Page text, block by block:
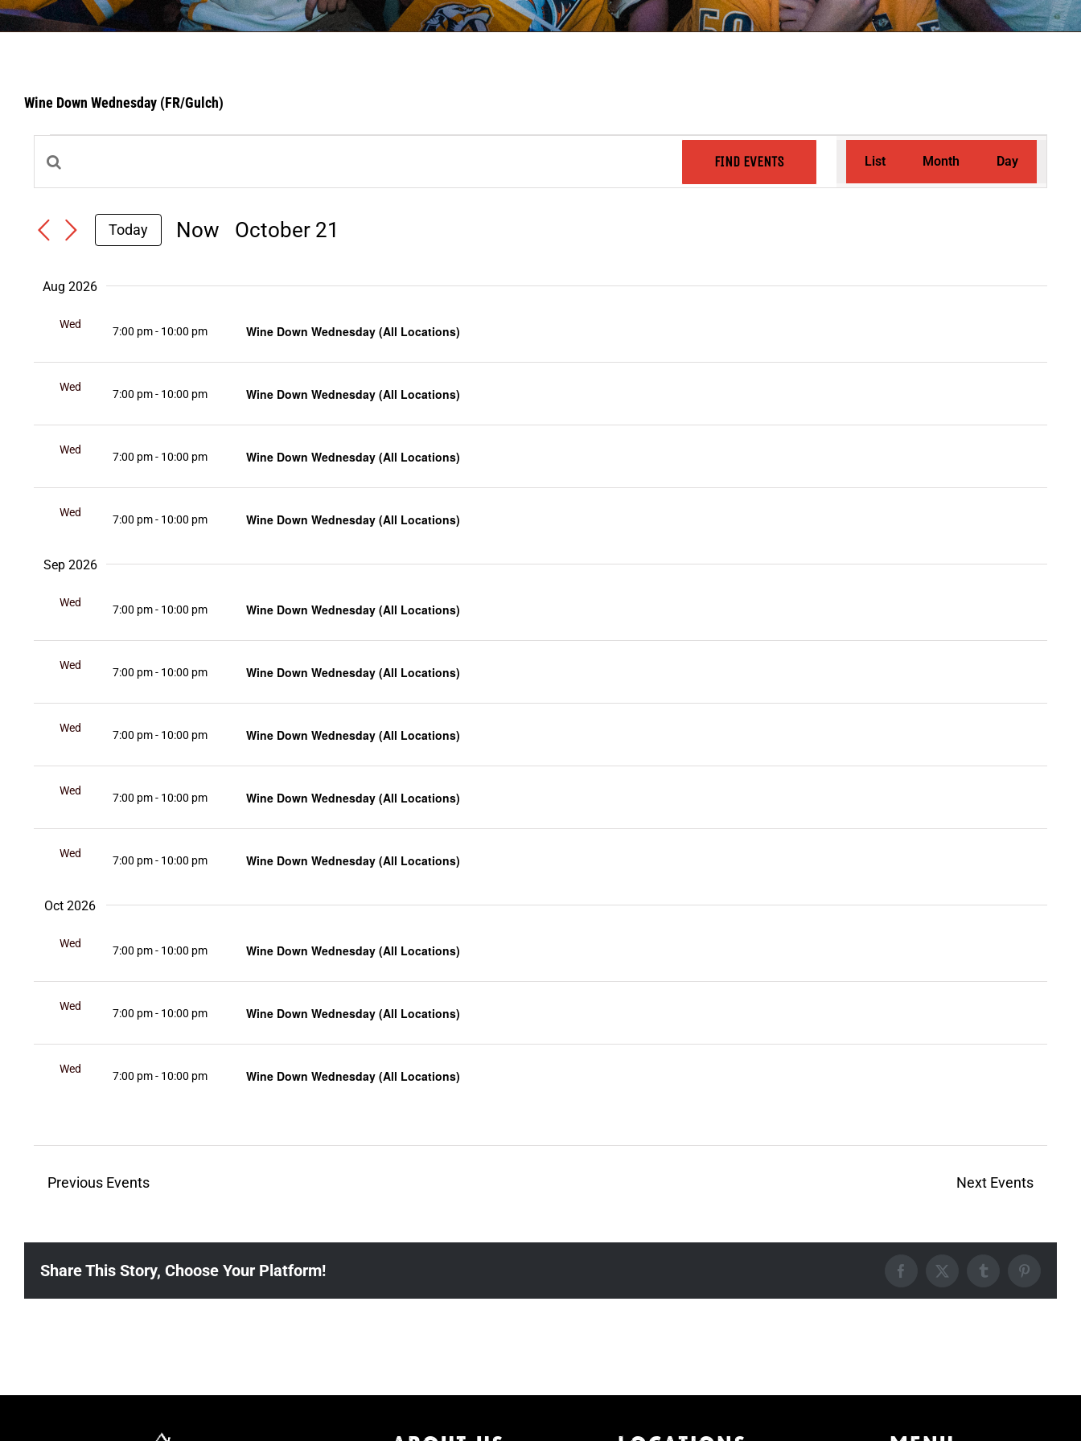
Wine Down Wednesday (FR/Gulch)
Events
Events
and
Navigation
Enter
Search
Keyword.
FIND EVENTS
Event
List Month Day
Today Now
October 21
Aug 2026
Wed
7:00 pm- 10:00 pm Wine Down Wednesday (All Locations)
Wed
7:00 pm- 10:00 pm Wine Down Wednesday (All Locations)
Wed
7:00 pm- 10:00 pm Wine Down Wednesday (All Locations)
Wed
7:00 pm- 10:00 pm Wine Down Wednesday (All Locations)
Sep 2026
Wed
7:00 pm- 10:00 pm Wine Down Wednesday (All Locations)
Wed
7:00 pm- 10:00 pm Wine Down Wednesday (All Locations)
Wed
7:00 pm- 10:00 pm Wine Down Wednesday (All Locations)
Wed
7:00 pm- 10:00 pm Wine Down Wednesday (All Locations)
Wed
7:00 pm- 10:00 pm Wine Down Wednesday (All Locations)
Oct 2026
Wed
7:00 pm- 10:00 pm Wine Down Wednesday (All Locations)
Wed
7:00 pm- 10:00 pm Wine Down Wednesday (All Locations)
Wed
7:00 pm- 10:00 pm Wine Down Wednesday (All Locations)
Previous Events Next Events
Share This Story, Choose Your Platform! Facebook
X TumblrPinterest